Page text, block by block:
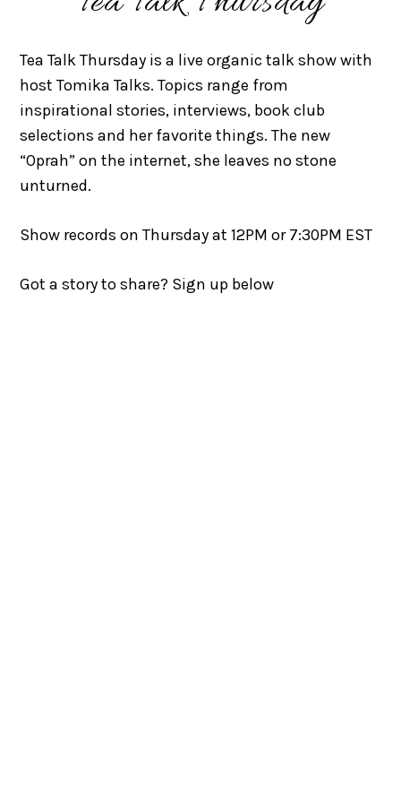
Tea Talk Thursday is a live organic talk show with
host Tomika Talks. Topics range from
inspirational stories, interviews, book club
selections and her favorite things. The new
“Oprah” on the internet, she leaves no stone
unturned.
Show records on Thursday at 12PM or 7:30PM EST
Got a story to share? Sign up below